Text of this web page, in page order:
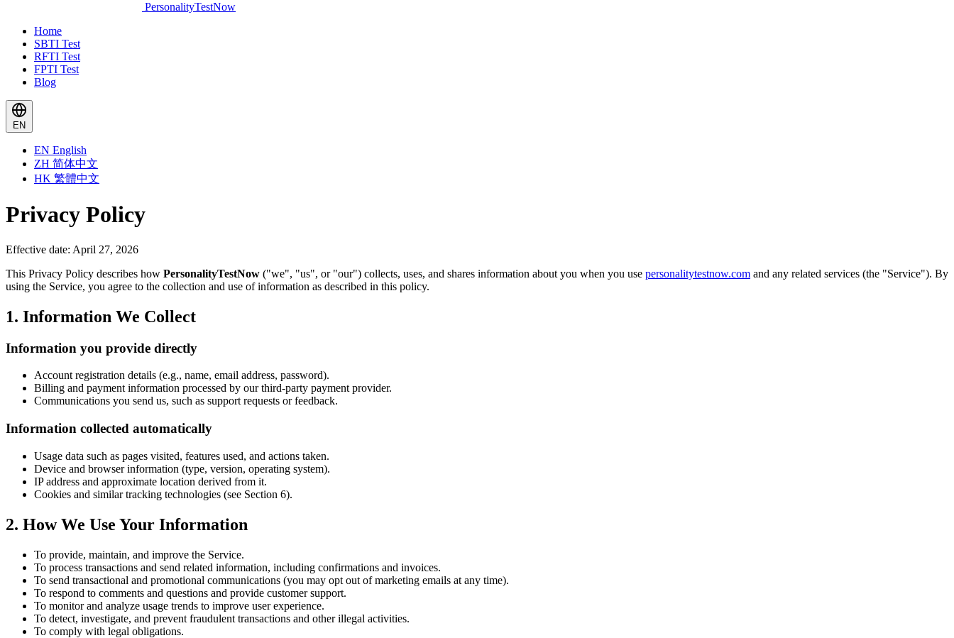
PersonalityTestNow
Home
SBTI Test
RFTI Test
FPTI Test
Blog
EN
EN English
ZH 简体中文
HK 繁體中文
Privacy Policy
Effective date: April 27, 2026
This Privacy Policy describes how PersonalityTestNow ("we", "us", or "our") collects, uses, and shares information about you when you use personalitytestnow.com and any related services (the "Service"). By
using the Service, you agree to the collection and use of information as described in this policy.
1. Information We Collect
Information you provide directly
Account registration details (e.g., name, email address, password).
Billing and payment information processed by our third-party payment provider.
Communications you send us, such as support requests or feedback.
Information collected automatically
Usage data such as pages visited, features used, and actions taken.
Device and browser information (type, version, operating system).
IP address and approximate location derived from it.
Cookies and similar tracking technologies (see Section 6).
2. How We Use Your Information
To provide, maintain, and improve the Service.
To process transactions and send related information, including confirmations and invoices.
To send transactional and promotional communications (you may opt out of marketing emails at any time).
To respond to comments and questions and provide customer support.
To monitor and analyze usage trends to improve user experience.
To detect, investigate, and prevent fraudulent transactions and other illegal activities.
To comply with legal obligations.